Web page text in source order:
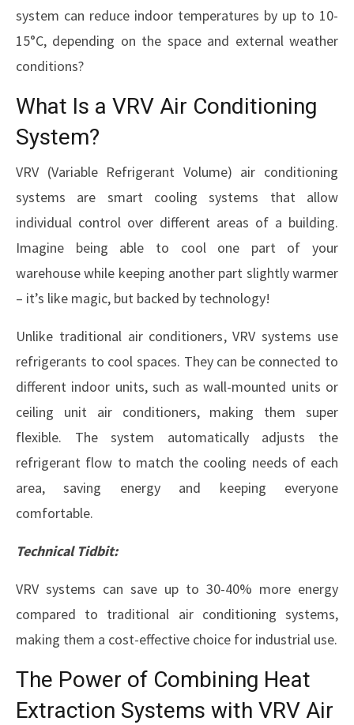
system can reduce indoor temperatures by up to 10-
15°C, depending on the space and external weather
conditions?
What Is a VRV Air Conditioning
System?
VRV (Variable Refrigerant Volume) air conditioning
systems are smart cooling systems that allow
individual control over different areas of a building.
Imagine being able to cool one part of your
warehouse while keeping another part slightly warmer
– it’s like magic, but backed by technology!
Unlike traditional air conditioners, VRV systems use
refrigerants to cool spaces. They can be connected to
different indoor units, such as wall-mounted units or
ceiling unit air conditioners, making them super
flexible. The system automatically adjusts the
refrigerant flow to match the cooling needs of each
area, saving energy and keeping everyone
comfortable.
Technical Tidbit:
VRV systems can save up to 30-40% more energy
compared to traditional air conditioning systems,
making them a cost-effective choice for industrial use.
The Power of Combining Heat
Extraction Systems with VRV Air